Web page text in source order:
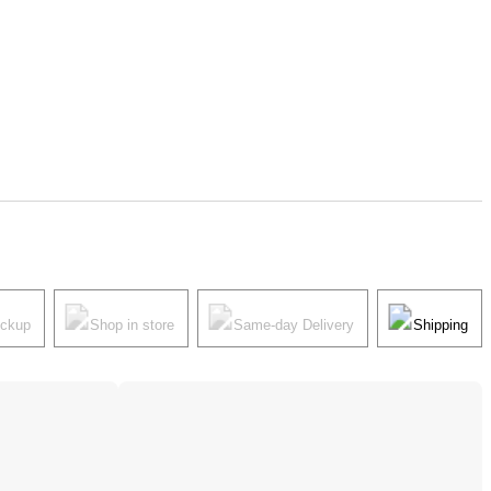
Shop in store Same-day Delivery Shipping